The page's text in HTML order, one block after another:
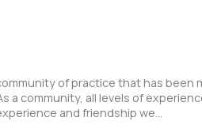
of practice that has been
a community, all levels of
and friendship we…